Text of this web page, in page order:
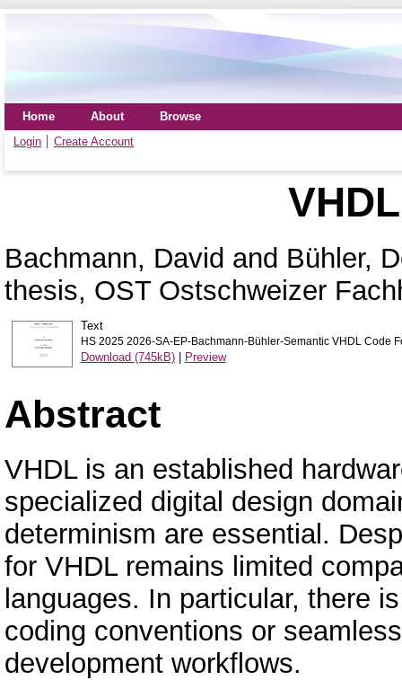
Home About
Browse
Login
Create Account
Bachmann, David and Bühler,
thesis, OST Ostschweizer
Text
HS 2025 2026-SA-EP-Bachmann-Bühler-Semantic VHDL Code
Download (745kB)| Preview
Abstract
VHDL is an established
specialized digital design
determinism are essential.
for VHDL remains limited
languages. In particular, there
coding conventions or
development workflows.